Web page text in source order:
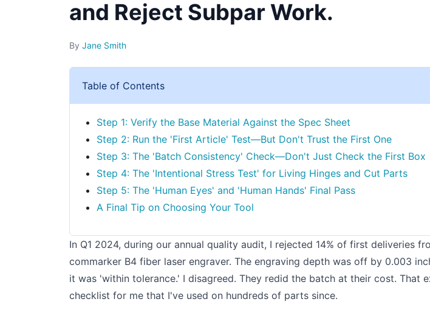
and Reject Subpar Work.
By Jane Smith
Table of Contents
Step 1: Verify the Base Material Against the Spec Sheet
Step 2: Run the 'First Article' Test—But Don't Trust the First One
Step 3: The 'Batch Consistency' Check—Don't Just Check the First Box
Step 4: The 'Intentional Stress Test' for Living Hinges and Cut Parts
Step 5: The 'Human Eyes' and 'Human Hands' Final Pass
A Final Tip on Choosing Your Tool
In Q1 2024, during our annual quality audit, I rejected 14% of first deliveries
commarker B4 fiber laser engraver. The engraving depth was off by 0.003
it was 'within tolerance.' I disagreed. They redid the batch at their cost. That
checklist for me that I've used on hundreds of parts since.